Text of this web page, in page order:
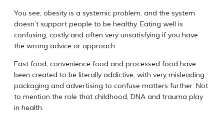
You see, obesity is a systemic problem, and the system
doesn’t support people to be healthy. Eating well is
confusing, costly and often very unsatisfying if you have
the wrong advice or approach.
Fast food, convenience food and processed food have
been created to be literally addictive, with very misleading
packaging and advertising to confuse matters further. Not
to mention the role that childhood, DNA and trauma play
in health.